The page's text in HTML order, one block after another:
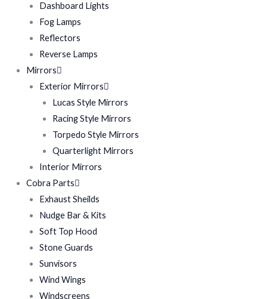
Dashboard Lights
Fog Lamps
Reflectors
Reverse Lamps
Mirrors
Exterior Mirrors
Lucas Style Mirrors
Racing Style Mirrors
Torpedo Style Mirrors
Quarterlight Mirrors
Interior Mirrors
Cobra Parts
Exhaust Sheilds
Nudge Bar & Kits
Soft Top Hood
Stone Guards
Sunvisors
Wind Wings
Windscreens